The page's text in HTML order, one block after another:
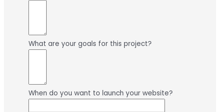
What are your goals for this project?
When do you want to launch your website?